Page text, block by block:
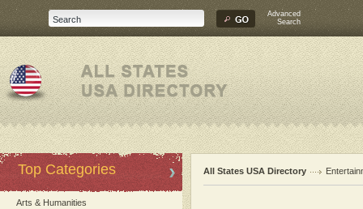
Advanced
Search
Top Categories
Arts & Humanities
All States USA Directory